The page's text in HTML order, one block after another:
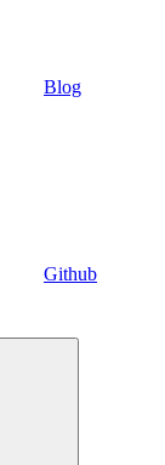
Blog
Github